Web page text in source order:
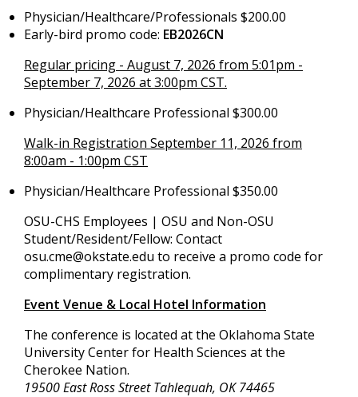
Physician/Healthcare/Professionals $200.00
Early-bird promo code: EB2026CN
Regular pricing - August 7, 2026 from 5:01pm -
September 7, 2026 at 3:00pm CST.
Physician/Healthcare Professional $300.00
Walk-in Registration September 11, 2026 from
8:00am - 1:00pm CST
Physician/Healthcare Professional $350.00
OSU-CHS Employees | OSU and Non-OSU
Student/Resident/Fellow: Contact
osu.cme@okstate.edu to receive a promo code for
complimentary registration.
Event Venue & Local Hotel Information
The conference is located at the Oklahoma State
University Center for Health Sciences at the
Cherokee Nation.
19500 East Ross Street Tahlequah, OK 74465